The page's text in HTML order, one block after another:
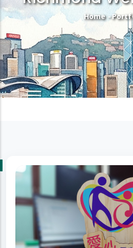
Home -